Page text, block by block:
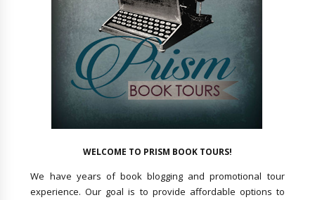
WELCOME TO PRISM BOOK TOURS!
We have years of book blogging and promotional tour
experience. Our goal is to provide affordable options to